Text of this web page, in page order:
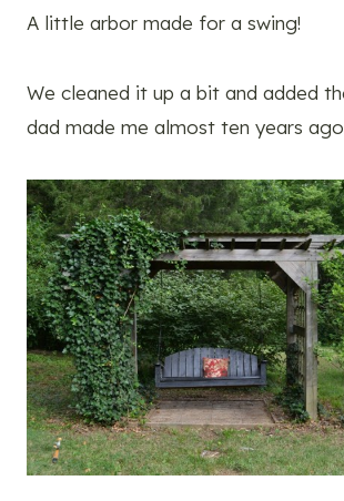
A little arbor made for a swing!
We cleaned it up a bit and added
dad made me almost ten years